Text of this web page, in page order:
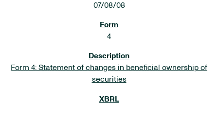
07/08/08
4
Form 4: Statement of changes in beneficial ownership of
securities